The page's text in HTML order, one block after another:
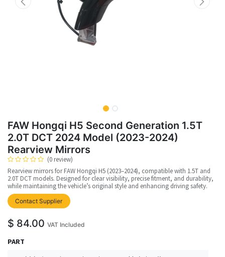
FAW Hongqi H5 Second Generation 1.5T
2.0T DCT 2024 Model (2023-2024)
Rearview Mirrors
(0 review)
Rearview mirrors for FAW Hongqi H5 (2023–2024), compatible with 1.5T and
2.0T DCT models. Designed for clear visibility, precise fitment, and durability,
while maintaining the vehicle’s original style and enhancing driving safety.
Contact Supplier
$ 84.00 VAT Included
PART